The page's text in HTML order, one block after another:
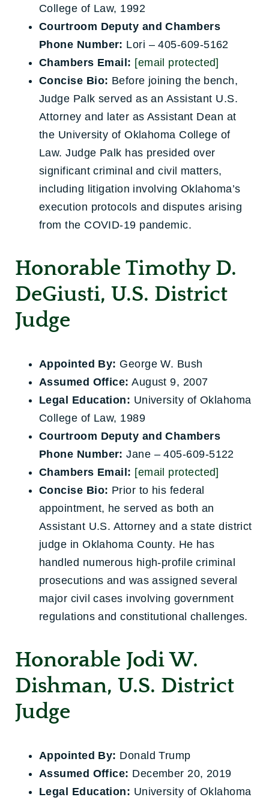
College of Law, 1992
Courtroom Deputy and Chambers
Phone Number: Lori – 405-609-5162
Chambers Email: [email protected]
Concise Bio: Before joining the bench,
Judge Palk served as an Assistant U.S.
Attorney and later as Assistant Dean at
the University of Oklahoma College of
Law. Judge Palk has presided over
significant criminal and civil matters,
including litigation involving Oklahoma’s
execution protocols and disputes arising
from the COVID-19 pandemic.
Honorable Timothy D.
DeGiusti, U.S. District
Judge
Appointed By: George W. Bush
Assumed Office: August 9, 2007
Legal Education: University of Oklahoma
College of Law, 1989
Courtroom Deputy and Chambers
Phone Number: Jane – 405-609-5122
Chambers Email: [email protected]
Concise Bio: Prior to his federal
appointment, he served as both an
Assistant U.S. Attorney and a state district
judge in Oklahoma County. He has
handled numerous high-profile criminal
prosecutions and was assigned several
major civil cases involving government
regulations and constitutional challenges.
Honorable Jodi W.
Dishman, U.S. District
Judge
Appointed By: Donald Trump
Assumed Office: December 20, 2019
Legal Education: University of Oklahoma